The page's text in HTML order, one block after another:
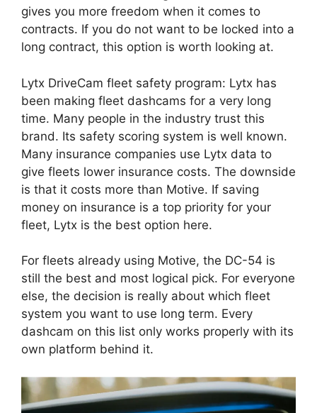
gives you more freedom when it comes to
contracts. If you do not want to be locked into a
long contract, this option is worth looking at.
Lytx DriveCam fleet safety program: Lytx has
been making fleet dashcams for a very long
time. Many people in the industry trust this
brand. Its safety scoring system is well known.
Many insurance companies use Lytx data to
give fleets lower insurance costs. The downside
is that it costs more than Motive. If saving
money on insurance is a top priority for your
fleet, Lytx is the best option here.
For fleets already using Motive, the DC-54 is
still the best and most logical pick. For everyone
else, the decision is really about which fleet
system you want to use long term. Every
dashcam on this list only works properly with its
own platform behind it.